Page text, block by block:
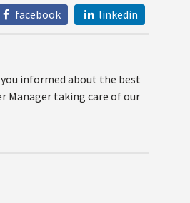
facebook linkedin
informed about the best
Manager taking care of our